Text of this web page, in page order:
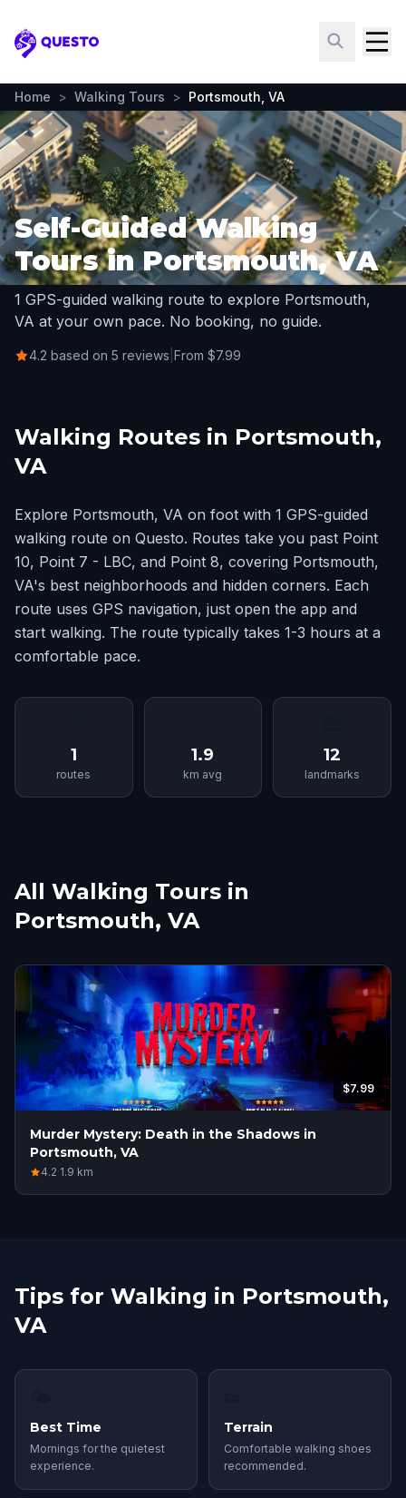
Questo
Home > Walking Tours > Portsmouth, VA
Self-Guided Walking
Tours in Portsmouth, VA
1 GPS-guided walking route to explore Portsmouth,
VA at your own pace. No booking, no guide.
4.2 based on 5 reviews From $7.99
Walking Routes in Portsmouth,
VA
Explore Portsmouth, VA on foot with 1 GPS-guided
walking route on Questo. Routes take you past Point
10, Point 7 - LBC, and Point 8, covering Portsmouth,
VA's best neighborhoods and hidden corners. Each
route uses GPS navigation, just open the app and
start walking. The route typically takes 1-3 hours at a
comfortable pace.
1
routes
1.9
km avg
12
landmarks
All Walking Tours in
Portsmouth, VA
$7.99
Murder Mystery: Death in the Shadows in
Portsmouth, VA
4.2·1.9 km
Tips for Walking in Portsmouth,
VA
Best Time
Mornings for the quietest
experience.
Terrain
Comfortable walking shoes
recommended.